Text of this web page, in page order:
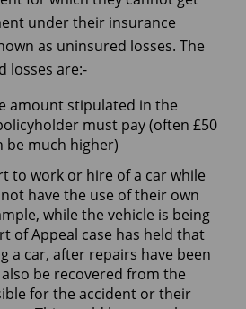
under their insurance
as uninsured losses. The
losses are:-
amount stipulated in the
must pay (often £50
be much higher)
to work or hire of a car while
have the use of their own
while the vehicle is being
of Appeal case has held that
a car, after repairs have been
be recovered from the
for the accident or their